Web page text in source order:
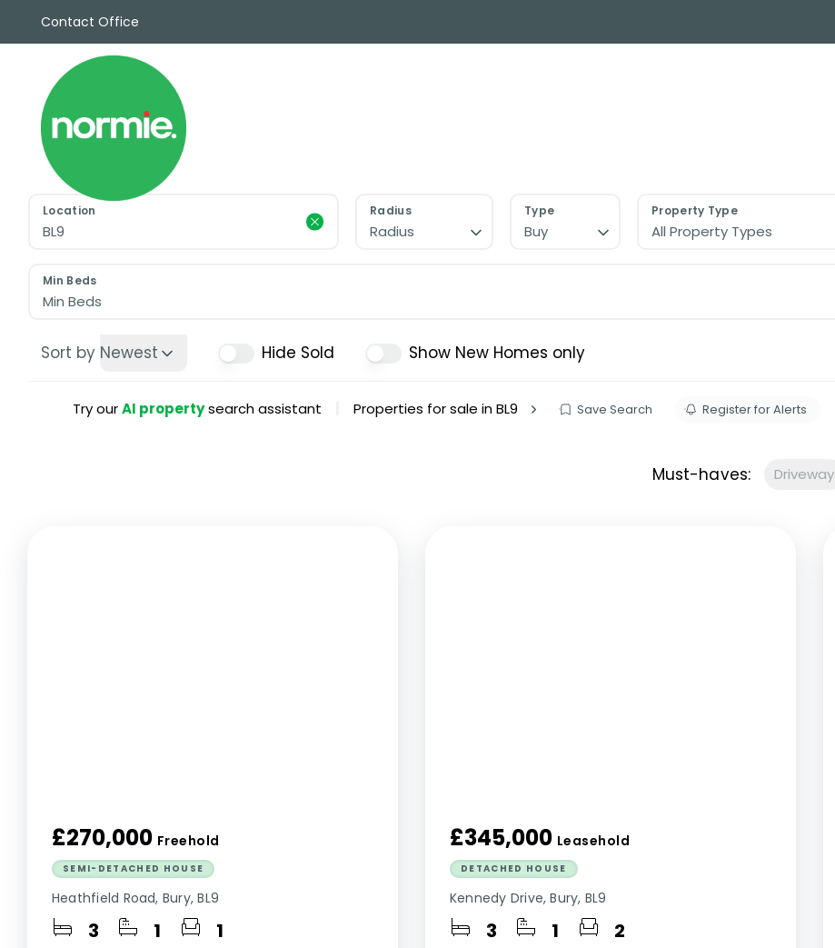
Contact Office
Testimonials
News
Sellers Guide
Sold Gallery
Location Radius
Radius
Type
Buy
Property Type
All Property Types
Min Beds
Min Beds
Sort by Newest Hide Sold Show New Homes only
Try ourAI propertysearch assistant Properties for sale in BL9 Save Search Register for Alerts
Must-haves: Driveway
£270,000 Freehold
SEMI-DETACHED HOUSE
Heathfield Road, Bury, BL9
3 1 1
£345,000 Leasehold
DETACHED HOUSE
Kennedy Drive, Bury, BL9
3 1 2